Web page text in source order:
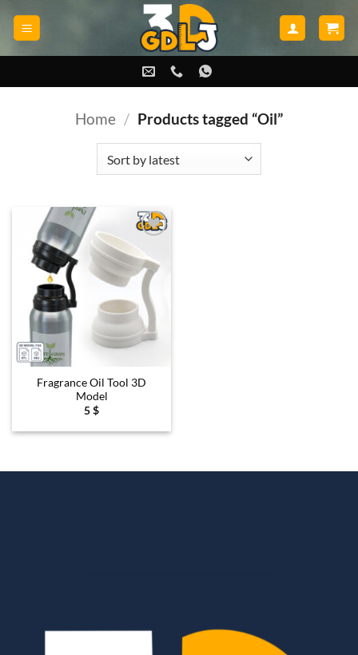
Home / Products tagged “Oil”
wishlist
Fragrance Oil Tool 3D
Model
5$